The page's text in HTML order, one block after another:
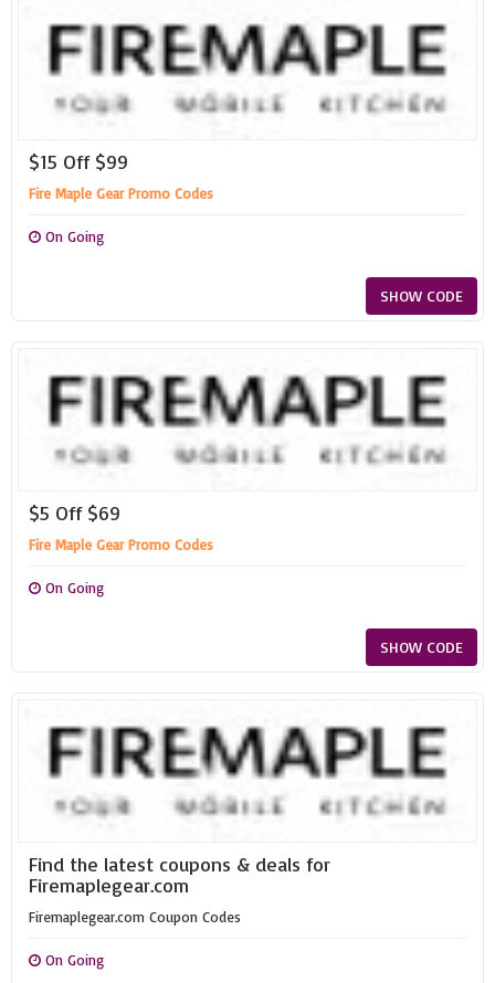
$15 Off $99
Fire Maple Gear Promo Codes
On Going
SHOW CODE
$5 Off $69
Fire Maple Gear Promo Codes
On Going
SHOW CODE
Find the latest coupons & deals for
Firemaplegear.com
Firemaplegear.com Coupon Codes
On Going